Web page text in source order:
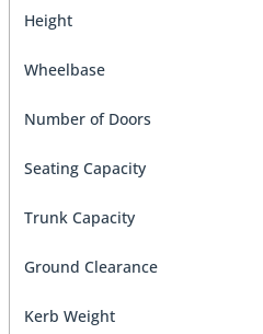
Height
Wheelbase
Number of Doors
Seating Capacity
Trunk Capacity
Ground Clearance
Kerb Weight